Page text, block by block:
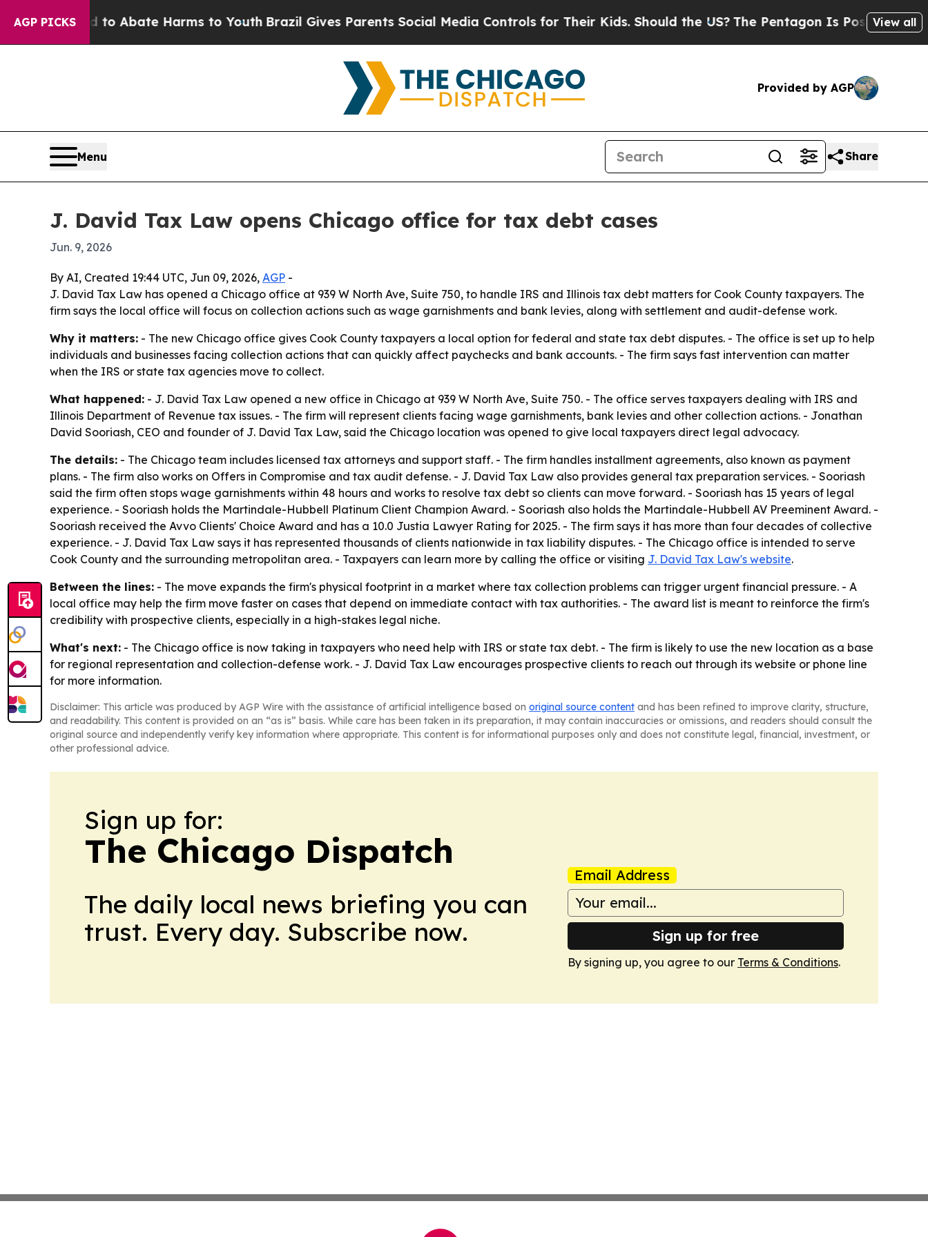
AGP PICKS
Fund to Abate Harms to YouthBrazil Gives Parents Social Media Controls for Their Kids. Should the US? The Pentagon Is Posting Cryptic
View all
Provided by AGP
Menu Share
J. David Tax Law opens Chicago office for tax debt cases
Jun. 9, 2026
By AI, Created 19:44 UTC, Jun 09, 2026, AGP -
J. David Tax Law has opened a Chicago office at 939 W North Ave, Suite 750, to handle IRS and Illinois tax debt matters for Cook County taxpayers. The
firm says the local office will focus on collection actions such as wage garnishments and bank levies, along with settlement and audit-defense work.
Why it matters: - The new Chicago office gives Cook County taxpayers a local option for federal and state tax debt disputes. - The office is set up to help
individuals and businesses facing collection actions that can quickly affect paychecks and bank accounts. - The firm says fast intervention can matter
when the IRS or state tax agencies move to collect.
What happened: - J. David Tax Law opened a new office in Chicago at 939 W North Ave, Suite 750. - The office serves taxpayers dealing with IRS and
Illinois Department of Revenue tax issues. - The firm will represent clients facing wage garnishments, bank levies and other collection actions. - Jonathan
David Sooriash, CEO and founder of J. David Tax Law, said the Chicago location was opened to give local taxpayers direct legal advocacy.
The details: - The Chicago team includes licensed tax attorneys and support staff. - The firm handles installment agreements, also known as payment
plans. - The firm also works on Offers in Compromise and tax audit defense. - J. David Tax Law also provides general tax preparation services. - Sooriash
said the firm often stops wage garnishments within 48 hours and works to resolve tax debt so clients can move forward. - Sooriash has 15 years of legal
experience. - Sooriash holds the Martindale-Hubbell Platinum Client Champion Award. - Sooriash also holds the Martindale-Hubbell AV Preeminent Award. -
Sooriash received the Avvo Clients' Choice Award and has a 10.0 Justia Lawyer Rating for 2025. - The firm says it has more than four decades of collective
experience. - J. David Tax Law says it has represented thousands of clients nationwide in tax liability disputes. - The Chicago office is intended to serve
Cook County and the surrounding metropolitan area. - Taxpayers can learn more by calling the office or visiting J. David Tax Law's website.
Between the lines: - The move expands the firm's physical footprint in a market where tax collection problems can trigger urgent financial pressure. - A
local office may help the firm move faster on cases that depend on immediate contact with tax authorities. - The award list is meant to reinforce the firm's
credibility with prospective clients, especially in a high-stakes legal niche.
What's next: - The Chicago office is now taking in taxpayers who need help with IRS or state tax debt. - The firm is likely to use the new location as a base
for regional representation and collection-defense work. - J. David Tax Law encourages prospective clients to reach out through its website or phone line
for more information.
Disclaimer: This article was produced by AGP Wire with the assistance of artificial intelligence based on original source content and has been refined to improve clarity, structure,
and readability. This content is provided on an “as is” basis. While care has been taken in its preparation, it may contain inaccuracies or omissions, and readers should consult the
original source and independently verify key information where appropriate. This content is for informational purposes only and does not constitute legal, financial, investment, or
other professional advice.
Sign up for:
The Chicago Dispatch
The daily local news briefing you can
trust. Every day. Subscribe now.
Email Address
Sign up for free
By signing up, you agree to our Terms & Conditions.